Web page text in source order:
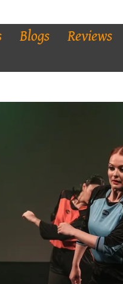
Blogs Reviews